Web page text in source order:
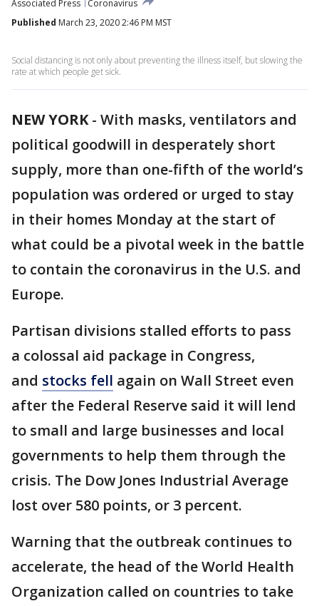
Associated Press
Coronavirus
Published March 23, 2020 2:46 PM MST
Social distancing is not only about preventing the illness itself, but slowing the
rate at which people get sick.
NEW YORK- With masks, ventilators and
political goodwill in desperately short
supply, more than one-fifth of the world’s
population was ordered or urged to stay
in their homes Monday at the start of
what could be a pivotal week in the battle
to contain the coronavirus in the U.S. and
Europe.
Partisan divisions stalled efforts to pass
a colossal aid package in Congress,
and stocks fell again on Wall Street even
after the Federal Reserve said it will lend
to small and large businesses and local
governments to help them through the
crisis. The Dow Jones Industrial Average
lost over 580 points, or 3 percent.
Warning that the outbreak continues to
accelerate, the head of the World Health
Organization called on countries to take